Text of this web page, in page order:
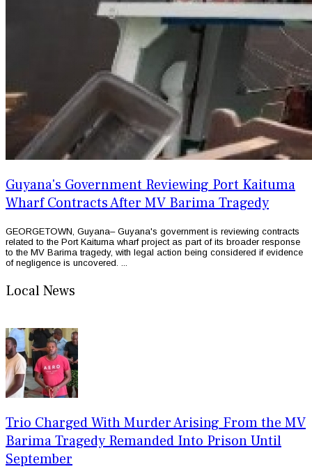
Guyana's Government Reviewing Port Kaituma
Wharf Contracts After MV Barima Tragedy
GEORGETOWN, Guyana– Guyana's government is reviewing contracts
related to the Port Kaituma wharf project as part of its broader response
to the MV Barima tragedy, with legal action being considered if evidence
of negligence is uncovered. ...
Local News
Trio Charged With Murder Arising From the MV
Barima Tragedy Remanded Into Prison Until
September